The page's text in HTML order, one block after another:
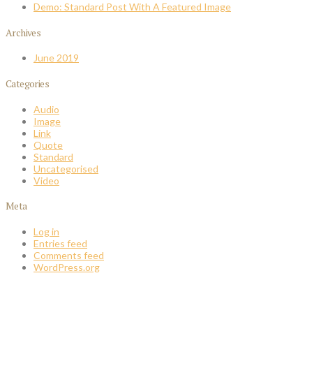
Demo: Standard Post With A Featured Image
Archives
June 2019
Categories
Audio
Image
Link
Quote
Standard
Uncategorised
Video
Meta
Log in
Entries feed
Comments feed
WordPress.org